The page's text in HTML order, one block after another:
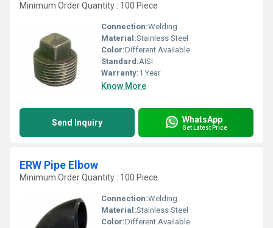
Minimum Order Quantity : 100 Piece
Connection:Welding
Material:Stainless Steel
Color:Different Available
Standard:AISI
Warranty:1 Year
Know More
Send Inquiry WhatsApp
Get Latest Price
ERW Pipe Elbow
Minimum Order Quantity : 100 Piece
Connection:Welding
Material:Stainless Steel
Color:Different Available